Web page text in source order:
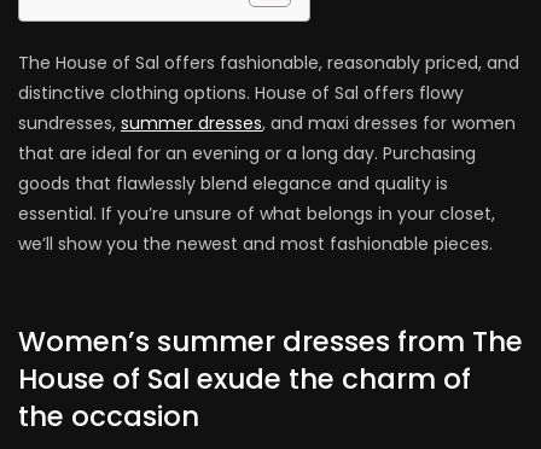
The House of Sal offers fashionable, reasonably priced, and
distinctive clothing options. House of Sal offers flowy
sundresses, summer dresses, and maxi dresses for women
that are ideal for an evening or a long day. Purchasing
goods that flawlessly blend elegance and quality is
essential. If you’re unsure of what belongs in your closet,
we’ll show you the newest and most fashionable pieces.
Women’s summer dresses from The
House of Sal exude the charm of
the occasion